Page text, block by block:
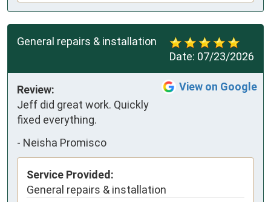
Date: 07/23/2026
General repairs & installation
View on Google
Review:
Jeff did great work. Quickly
fixed everything.
- Neisha Promisco
Service Provided:
General repairs & installation